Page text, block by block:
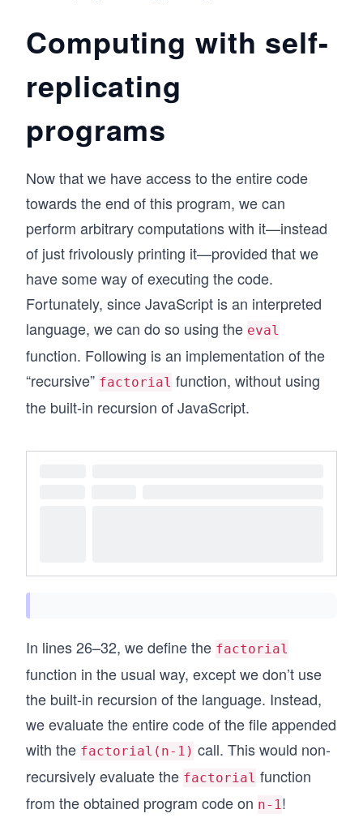
Computing with self-
replicating
programs
Now that we have access to the entire code
towards the end of this program, we can
perform arbitrary computations with it—instead
of just frivolously printing it—provided that we
have some way of executing the code.
Fortunately, since JavaScript is an interpreted
language, we can do so using the eval
function. Following is an implementation of the
“recursive” factorial function, without using
the built-in recursion of JavaScript.
In lines 26–32, we define the factorial
function in the usual way, except we don’t use
the built-in recursion of the language. Instead,
we evaluate the entire code of the file appended
with the factorial(n-1) call. This would non-
recursively evaluate the factorial function
from the obtained program code on n-1 !